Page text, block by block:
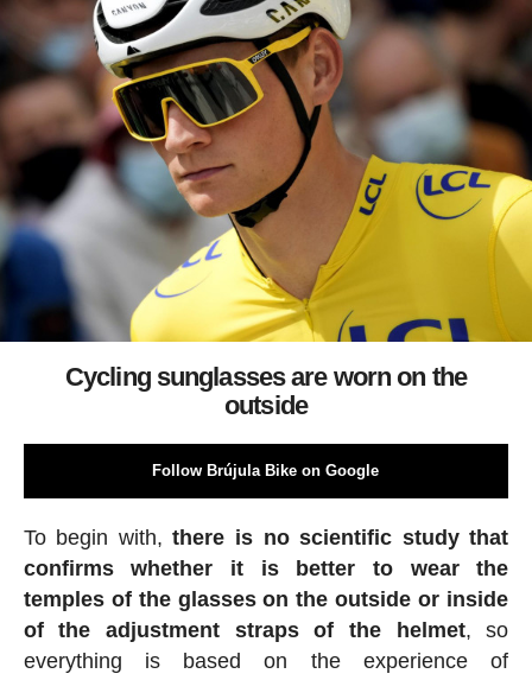
Cycling sunglasses are worn on the
outside
Follow Brújula Bike on Google
To begin with,there is no scientific study that
confirms whether it is better to wear the
temples of the glasses on the outside or inside
of the adjustment straps of the helmet, so
everything is based on the experience of